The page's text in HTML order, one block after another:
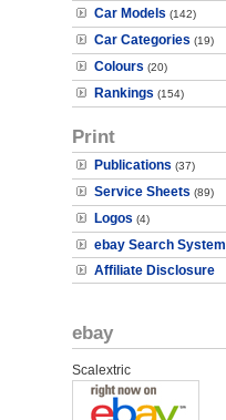
Car Models (142)
Car Categories (19)
Colours (20)
Rankings (154)
Print
Publications (37)
Service Sheets (89)
Logos (4)
ebay Search System
Affiliate Disclosure
ebay
Scalextric